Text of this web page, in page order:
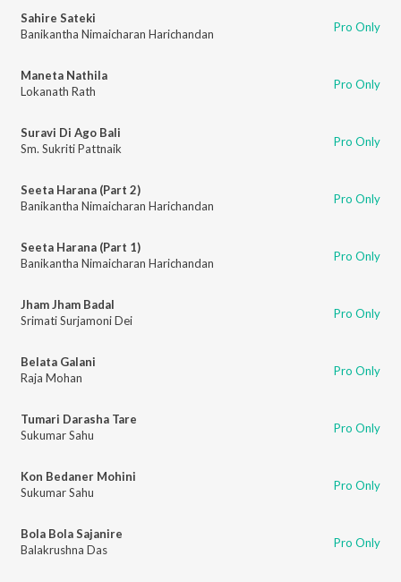
Sahire Sateki
Banikantha Nimaicharan Harichandan
Pro Only
Maneta Nathila
Lokanath Rath
Pro Only
Suravi Di Ago Bali
Sm. Sukriti Pattnaik
Pro Only
Seeta Harana (Part 2)
Banikantha Nimaicharan Harichandan
Pro Only
Seeta Harana (Part 1)
Banikantha Nimaicharan Harichandan
Pro Only
Jham Jham Badal
Srimati Surjamoni Dei
Pro Only
Belata Galani
Raja Mohan
Pro Only
Tumari Darasha Tare
Sukumar Sahu
Pro Only
Kon Bedaner Mohini
Sukumar Sahu
Pro Only
Bola Bola Sajanire
Balakrushna Das
Pro Only